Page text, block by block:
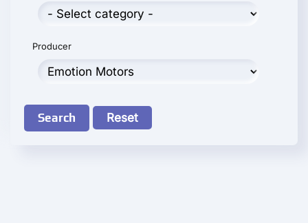
Producer
Search Reset